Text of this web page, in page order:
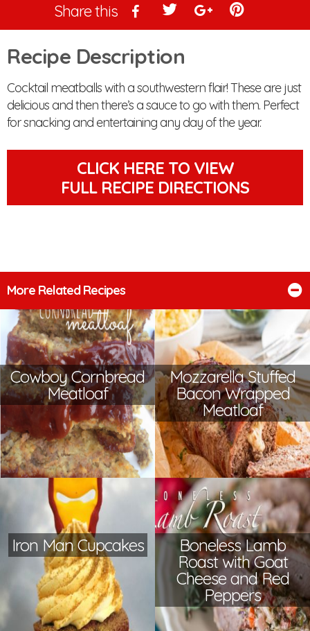
Share this
Recipe Description
Cocktail meatballs with a southwestern flair! These are just
delicious and then there’s a sauce to go with them. Perfect
for snacking and entertaining any day of the year.
CLICK HERE TO VIEW
FULL RECIPE DIRECTIONS
More Related Recipes
Cowboy Cornbread
Meatloaf
Mozzarella Stuffed
Bacon Wrapped
Meatloaf
Iron Man Cupcakes
Boneless Lamb
Roast with Goat
Cheese and Red
Peppers